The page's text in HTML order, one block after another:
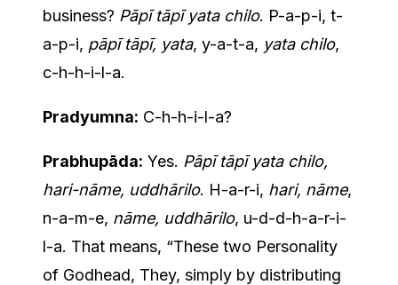
business? Pāpī tāpī yata chilo. P-a-p-i, t-
a-p-i, pāpī tāpī, yata, y-a-t-a, yata chilo,
c-h-h-i-l-a.
Pradyumna: C-h-h-i-l-a?
Prabhupāda: Yes. Pāpī tāpī yata chilo,
hari-nāme, uddhārilo. H-a-r-i, hari, nāme,
n-a-m-e, nāme, uddhārilo, u-d-d-h-a-r-i-
l-a. That means, “These two Personality
of Godhead, They, simply by distributing